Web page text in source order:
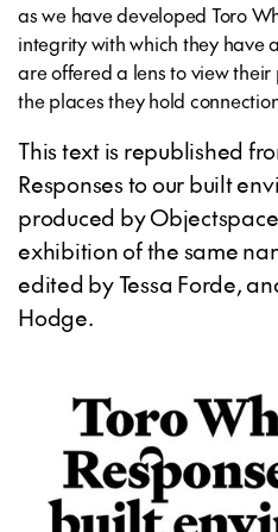
as we have developed Toro
integrity with which they have
are offered a lens to view
the places they hold
This text is republished
Responses to our built
produced by
exhibition of the same
edited by Tessa Forde,
Hodge.